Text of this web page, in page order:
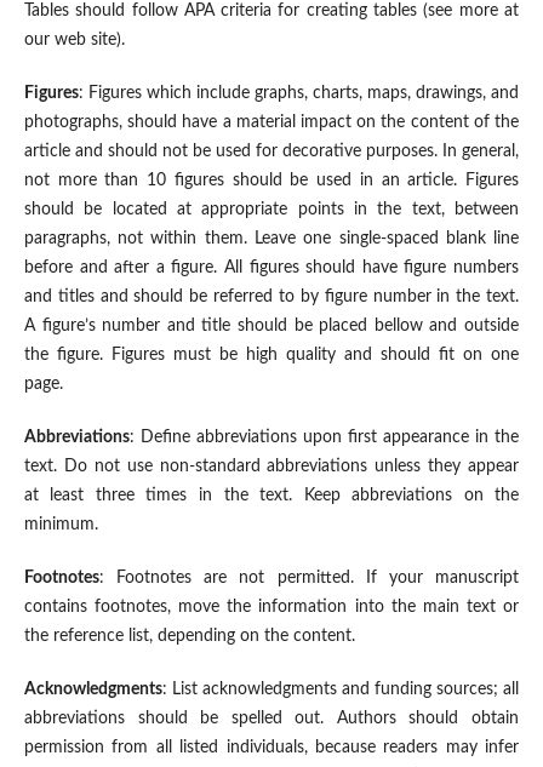
Tables should follow APA criteria for creating tables (see more at
our web site).
Figures: Figures which include graphs, charts, maps, drawings, and
photographs, should have a material impact on the content of the
article and should not be used for decorative purposes. In general,
not more than 10 figures should be used in an article. Figures
should be located at appropriate points in the text, between
paragraphs, not within them. Leave one single-spaced blank line
before and after a figure. All figures should have figure numbers
and titles and should be referred to by figure number in the text.
A figure’s number and title should be placed bellow and outside
the figure. Figures must be high quality and should fit on one
page.
Abbreviations: Define abbreviations upon first appearance in the
text. Do not use non-standard abbreviations unless they appear
at least three times in the text. Keep abbreviations on the
minimum.
Footnotes: Footnotes are not permitted. If your manuscript
contains footnotes, move the information into the main text or
the reference list, depending on the content.
Acknowledgments: List acknowledgments and funding sources; all
abbreviations should be spelled out. Authors should obtain
permission from all listed individuals, because readers may infer